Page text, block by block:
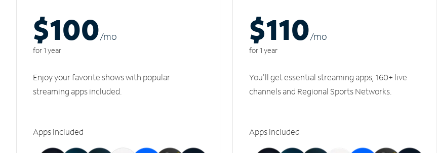
$100/mo
for 1 year
Enjoy your favorite shows with popular
streaming apps included.
Apps included
$110/mo
for 1 year
You'll get essential streaming apps, 160+ live
channels and Regional Sports Networks.
Apps included